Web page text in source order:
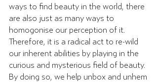
ways to find beauty in the world, there
are also just as many ways to
homogonise our perception of it.
Therefore, it is a radical act to re-wild
our inherent abilities by playing in the
curious and mysterious field of beauty.
By doing so, we help unbox and unhem